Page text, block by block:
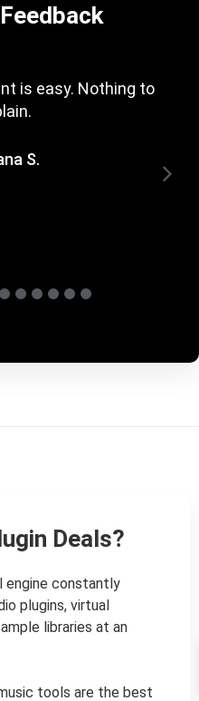
is easy. Nothing to
S.
Deals?
engine constantly
plugins, virtual
libraries at an
tools are the best